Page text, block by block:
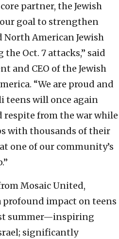
partner, the Jewish
goal to strengthen
American Jewish
Oct. 7 attacks,” said
and CEO of the Jewish
“We are proud and
teens will once again
respite from the war while
with thousands of their
one of our community’s
Mosaic United,
profound impact on teens
summer—inspiring
significantly